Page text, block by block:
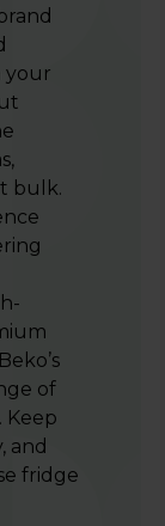
your
bulk.
of
Keep
and
fridge